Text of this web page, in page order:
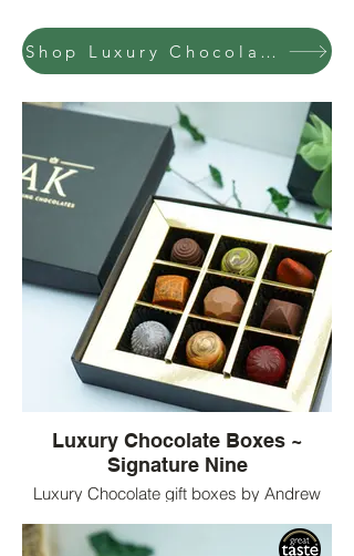
Shop Luxury Chocolate boxes Now
Luxury Chocolate Boxes ~
Signature Nine
Luxury Chocolate gift boxes by Andrew
chocolates served in luxury chocolate